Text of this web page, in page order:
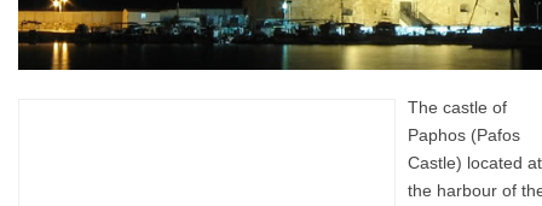
The castle of
Paphos (Pafos
Castle) located at
the harbour of